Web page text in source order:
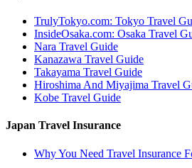
TrulyTokyo.com: Tokyo Travel
InsideOsaka.com: Osaka Travel
Nara Travel Guide
Kanazawa Travel Guide
Takayama Travel Guide
Hiroshima And Miyajima Travel
Kobe Travel Guide
Japan Travel Insurance
Why You Need Travel Insurance